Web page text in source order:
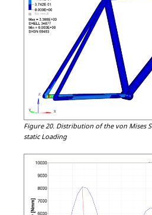
Figure 20. Distribution of the von Mises
static Loading